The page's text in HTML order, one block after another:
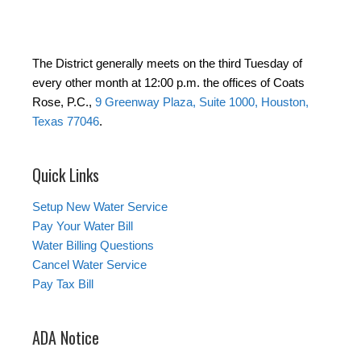
The District generally meets on the third Tuesday of
every other month at 12:00 p.m. the offices of Coats
Rose, P.C., 9 Greenway Plaza, Suite 1000, Houston,
Texas 77046.
Quick Links
Setup New Water Service
Pay Your Water Bill
Water Billing Questions
Cancel Water Service
Pay Tax Bill
ADA Notice